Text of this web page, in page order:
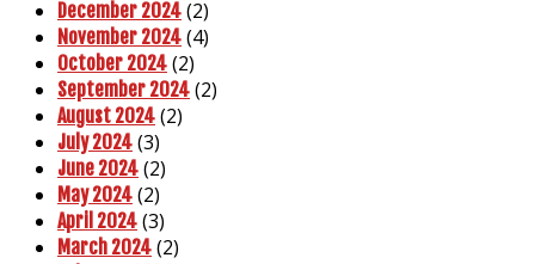
December 2024 (2)
November 2024 (4)
October 2024 (2)
September 2024 (2)
August 2024 (2)
July 2024 (3)
June 2024 (2)
May 2024 (2)
April 2024 (3)
March 2024 (2)